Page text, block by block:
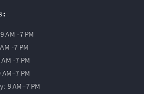
:
AM -7 PM
-7 PM
-7 PM
AM–7 PM
9 AM–7 PM